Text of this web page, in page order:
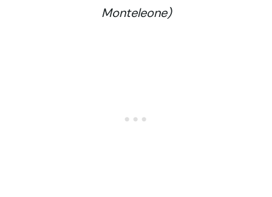
Monteleone)